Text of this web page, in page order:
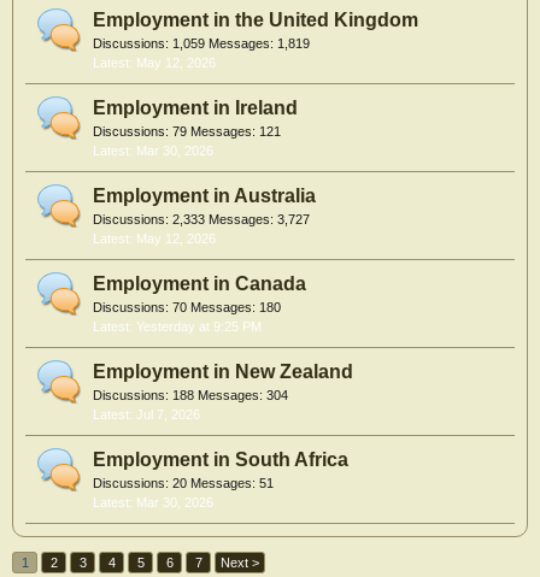
Employment in the United Kingdom
Discussions: 1,059 Messages: 1,819
May 12, 2026
Employment in Ireland
Discussions: 79 Messages: 121
Mar 30, 2026
Employment in Australia
Discussions: 2,333 Messages: 3,727
May 12, 2026
Employment in Canada
Discussions: 70 Messages: 180
Yesterday at 9:25 PM
Employment in New Zealand
Discussions: 188 Messages: 304
Jul 7, 2026
Employment in South Africa
Discussions: 20 Messages: 51
Mar 30, 2026
1 2 3 4 5 6 7 Next >